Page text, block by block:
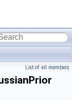
List of all members